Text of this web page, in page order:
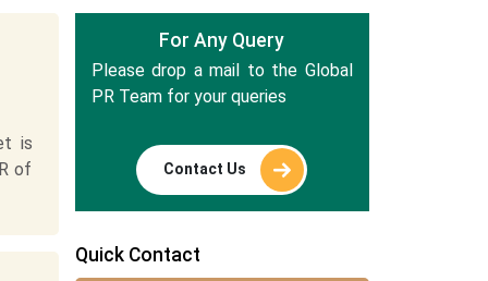
is
of
For Any Query
Please drop a mail to the Global
PR Team for your queries
Contact Us
Quick Contact